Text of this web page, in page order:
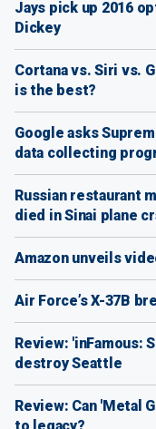
Jays pick up 2016
Dickey
Cortana vs. Siri vs.
is the best?
Google asks
data collecting
Russian restaurant
died in Sinai plane
Amazon unveils
Air Force’s X-37B
Review: 'inFamous:
destroy Seattle
Review: Can 'Metal